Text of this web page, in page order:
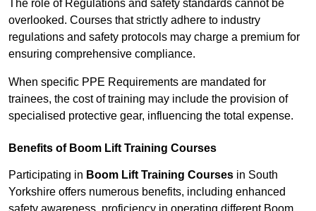
The role of Regulations and safety standards cannot be
overlooked. Courses that strictly adhere to industry
regulations and safety protocols may charge a premium for
ensuring comprehensive compliance.
When specific PPE Requirements are mandated for
trainees, the cost of training may include the provision of
specialised protective gear, influencing the total expense.
Benefits of Boom Lift Training Courses
Participating in Boom Lift Training Courses in South
Yorkshire offers numerous benefits, including enhanced